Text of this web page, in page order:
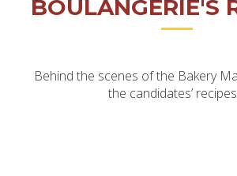
BOULANGERIE'S
Behind the scenes of the Bakery
the candidates’